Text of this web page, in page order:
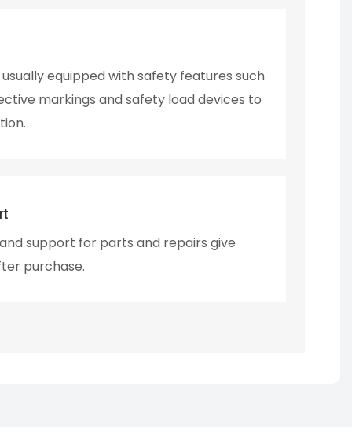
usually equipped with safety features such
markings and safety load devices to
support for parts and repairs give
purchase.